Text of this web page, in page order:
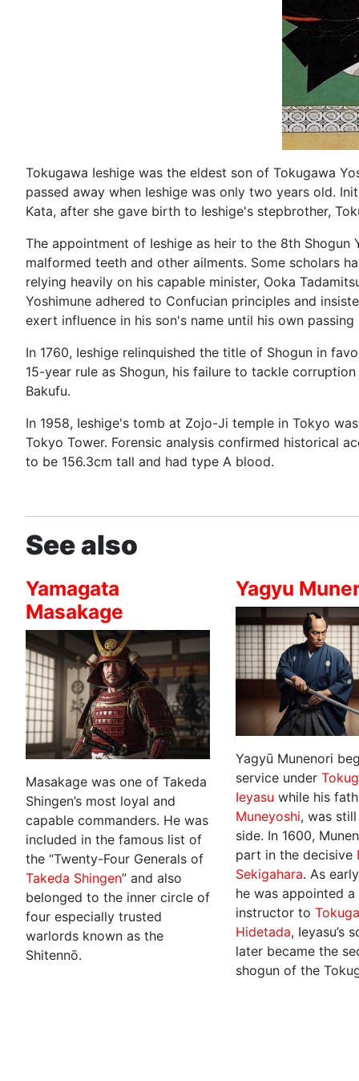
Tokugawa Ieshige was the eldest son of Tokugawa
passed away when Ieshige was only two years old.
Kata, after she gave birth to Ieshige's stepbrother,
The appointment of Ieshige as heir to the 8th
malformed teeth and other ailments. Some scholars
relying heavily on his capable minister, Ooka
Yoshimune adhered to Confucian principles and
exert influence in his son's name until his own passing
In 1760, Ieshige relinquished the title of Shogun in
15-year rule as Shogun, his failure to tackle
Bakufu.
In 1958, Ieshige's tomb at Zojo-Ji temple in Tokyo
Tokyo Tower. Forensic analysis confirmed historical
to be 156.3cm tall and had type A blood.
See also
Yamagata
Masakage
Masakage was one of Takeda
Shingen’s most loyal and
capable commanders. He was
included in the famous list of
the “Twenty-Four Generals of
Takeda Shingen” and also
belonged to the inner circle of
four especially trusted
warlords known as the
Shitennō.
Yagyu
Yagyū Munenori
service under
Ieyasu while his
Muneyoshi, was
side. In 1600,
part in the decisive
Sekigahara. As
he was appointed a
instructor to
Hidetada, Ieyasu’s
later became the
shogun of the